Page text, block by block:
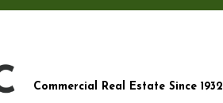
Commercial Real Estate Since 1932